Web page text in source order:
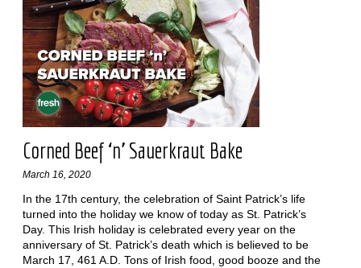
Corned Beef ‘n’ Sauerkraut Bake
March 16, 2020
In the 17th century, the celebration of Saint Patrick’s life
turned into the holiday we know of today as St. Patrick’s
Day. This Irish holiday is celebrated every year on the
anniversary of St. Patrick’s death which is believed to be
March 17, 461 A.D. Tons of Irish food, good booze and the